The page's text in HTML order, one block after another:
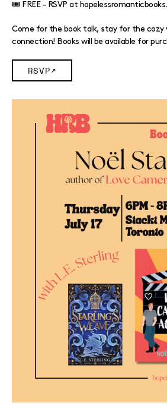
🎟️ FREE – RSVP at
Come for the book talk, stay for the cozy
connection! Books will be available for
RSVP